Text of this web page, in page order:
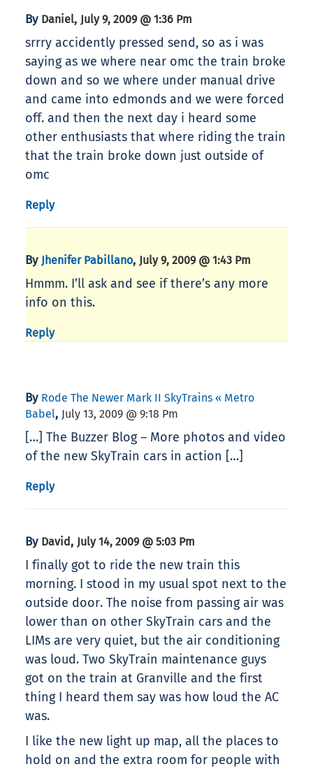
By Daniel, July 9, 2009 @ 1:36 Pm
srrry accidently pressed send, so as i was
saying as we where near omc the train broke
down and so we where under manual drive
and came into edmonds and we were forced
off. and then the next day i heard some
other enthusiasts that where riding the train
that the train broke down just outside of
omc
Reply
By Jhenifer Pabillano, July 9, 2009 @ 1:43 Pm
Hmmm. I’ll ask and see if there’s any more
info on this.
Reply
By Rode The Newer Mark II SkyTrains « Metro
Babel, July 13, 2009 @ 9:18 Pm
[…] The Buzzer Blog – More photos and video
of the new SkyTrain cars in action […]
Reply
By David , July 14, 2009 @ 5:03 Pm
I finally got to ride the new train this
morning. I stood in my usual spot next to the
outside door. The noise from passing air was
lower than on other SkyTrain cars and the
LIMs are very quiet, but the air conditioning
was loud. Two SkyTrain maintenance guys
got on the train at Granville and the first
thing I heard them say was how loud the AC
was.
I like the new light up map, all the places to
hold on and the extra room for people with